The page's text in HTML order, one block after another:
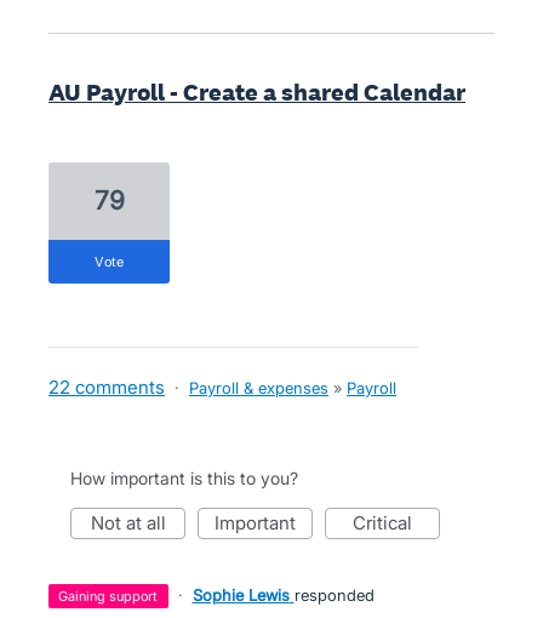
AU Payroll - Create a shared Calendar
79
vote
22 comments · Payroll & expenses » Payroll
How important is this to you?
not at all important critical
gaining support · Sophie Lewis responded